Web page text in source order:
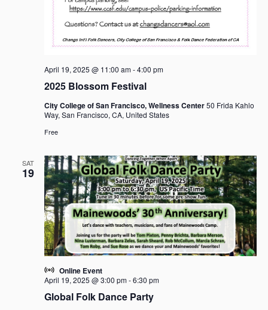
2025 Blossom Festival
April 19, 2025 @ 11:00 am-4:00 pm
City College of San Francisco, Wellness Center50 Frida Kahlo
Way, San Francisco, CA, United States
Free
SAT
19
Global Folk Dance Party
April 19, 2025 @ 3:00 pm-6:30 pm
Online Event